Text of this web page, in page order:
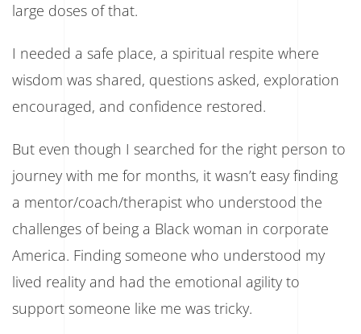
large doses of that.
I needed a safe place, a spiritual respite where
wisdom was shared, questions asked, exploration
encouraged, and confidence restored.
But even though I searched for the right person to
journey with me for months, it wasn’t easy finding
a mentor/coach/therapist who understood the
challenges of being a Black woman in corporate
America. Finding someone who understood my
lived reality and had the emotional agility to
support someone like me was tricky.